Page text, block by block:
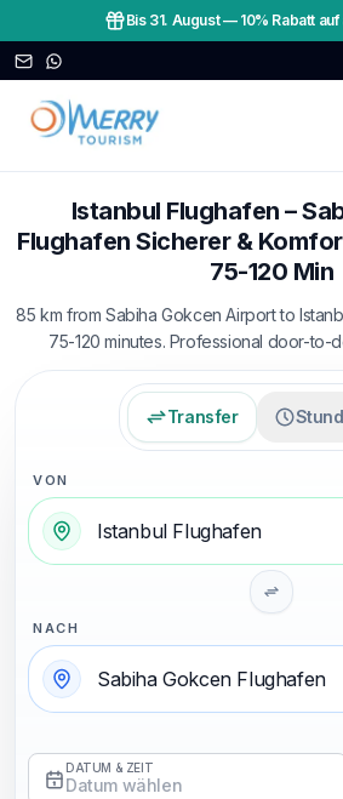
Bis 31. August— 10% Rabatt
Istanbul Flughafen –
Flughafen Sicherer &
75-120 Min
85 km from Sabiha Gokcen Airport to
75-120 minutes. Professional door-to-
Transfer
VON
NACH
DATUM & ZEIT
Datum wählen